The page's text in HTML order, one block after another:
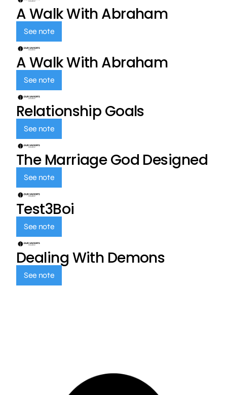
A Walk With Abraham
See note
A Walk With Abraham
See note
Relationship Goals
See note
The Marriage God Designed
See note
Test3Boi
See note
Dealing With Demons
See note